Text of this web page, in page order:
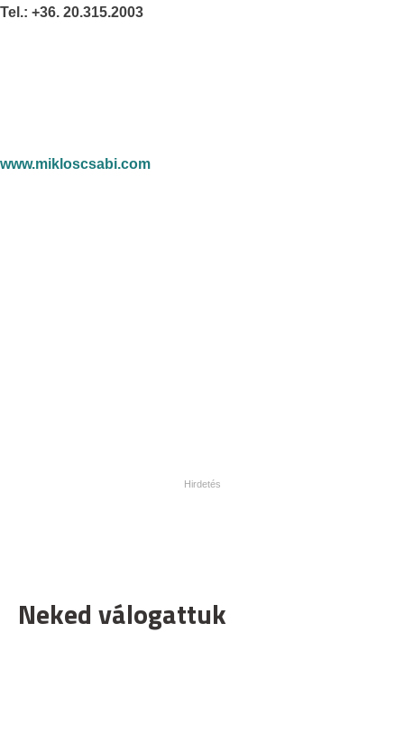
Tel.: +36. 20.315.2003
www.mikloscsabi.com
Neked válogattuk